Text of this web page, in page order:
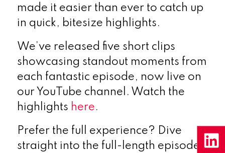
made it easier than ever to catch up
in quick, bitesize highlights.
We’ve released five short clips
showcasing standout moments from
each fantastic episode, now live on
our YouTube channel. Watch the
highlights here.
Prefer the full experience? Dive
straight into the full-length episodes